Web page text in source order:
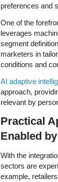
preferences and
One of the
leverages
segment
marketers in
conditions and
AI adaptive
approach,
relevant by
Practical
Enabled
With the
sectors are
example,